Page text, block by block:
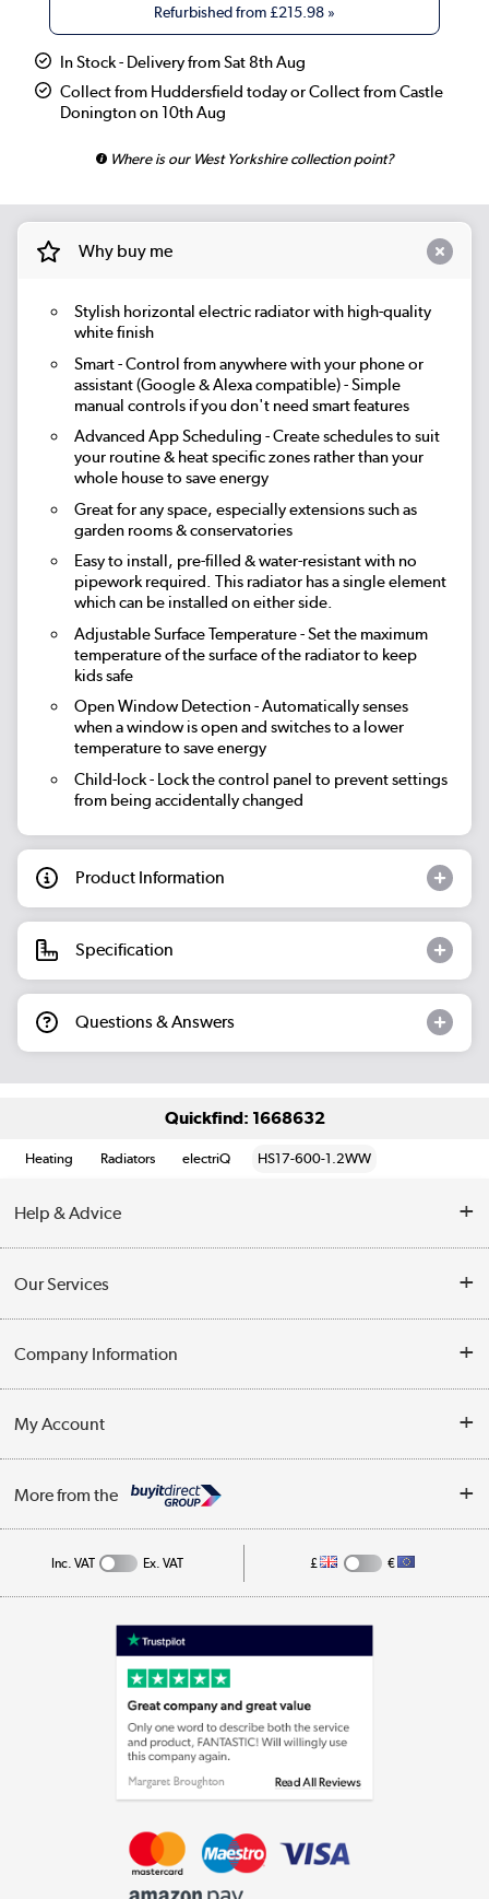
Russet | £269.98
Linen £269.98
Evergreen
Refurbished from £215.98»
In Stock - Delivery from Sat 8th Aug
Collect from Huddersfield today or Collect from Castle
Donington on 10th Aug
Where is our West Yorkshire collection point?
Why buy me
Stylish horizontal electric radiator with high-quality
white finish
Smart- Control from anywhere with your phone or
assistant (Google & Alexa compatible) - Simple
manual controls if you don't need smart features
Advanced App Scheduling - Create schedules to suit
your routine & heat specific zones rather than your
whole house to save energy
Great for any space, especially extensions such as
garden rooms & conservatories
Easy to install, pre-filled & water-resistant with no
pipework required. This radiator has a single element
which can be installed on either side.
Adjustable Surface Temperature- Set the maximum
temperature of the surface of the radiator to keep
kids safe
Open Window Detection- Automatically senses
when a window is open and switches to a lower
temperature to save energy
Child-lock- Lock the control panel to prevent settings
from being accidentally changed
Product Information
Specification
Questions & Answers
Quickfind: 1668632
Heating Radiators electriQ HS17-600-1.2WW
Help & Advice
Opening Times
Collection Points
Our Services
Customer Service
Business
Company Information
Privacy Policy
Cookie Policy
My Account
Track order
More from the
Appliances, TVs, dehumidifiers, & more
Laptops, phones, and all things tech
Shop now »
Shop now »
Inc. VAT Ex. VAT £ €